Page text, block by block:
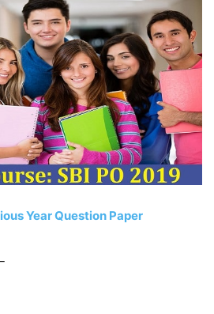
Year Question Paper